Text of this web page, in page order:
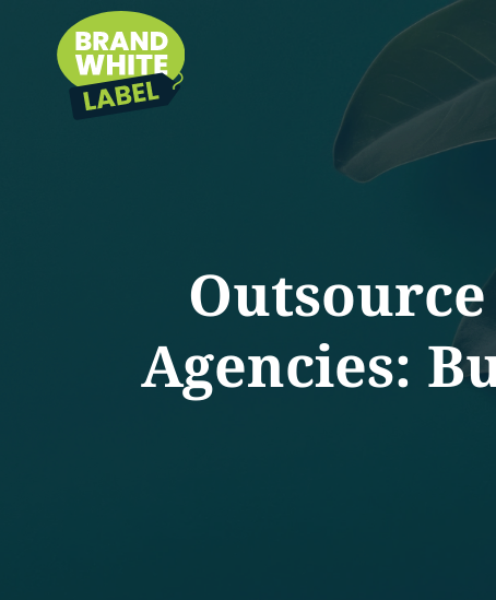
Agencies: